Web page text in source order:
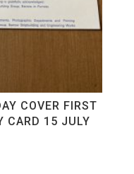
COVER FIRST
CARD 15 JULY